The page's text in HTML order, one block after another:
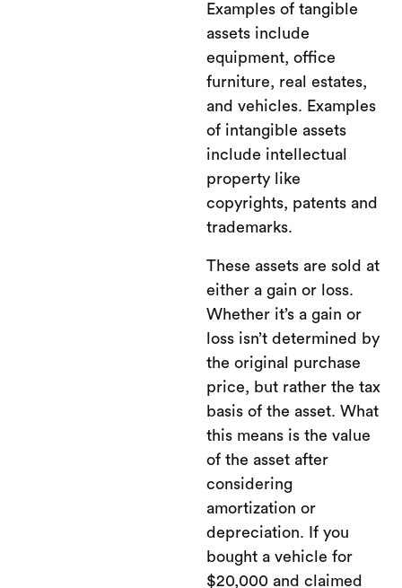
Examples of tangible
assets include
equipment, office
furniture, real estates,
and vehicles. Examples
of intangible assets
include intellectual
property like
copyrights, patents and
trademarks.
These assets are sold at
either a gain or loss.
Whether it’s a gain or
loss isn’t determined by
the original purchase
price, but rather the tax
basis of the asset. What
this means is the value
of the asset after
considering
amortization or
depreciation. If you
bought a vehicle for
$20,000 and claimed